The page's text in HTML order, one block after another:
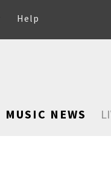
Help
MUSIC NEWS